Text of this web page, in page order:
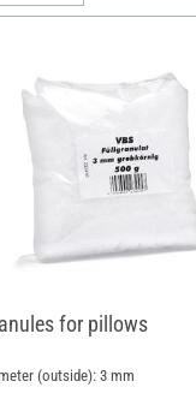
for pillows
(outside): 3 mm